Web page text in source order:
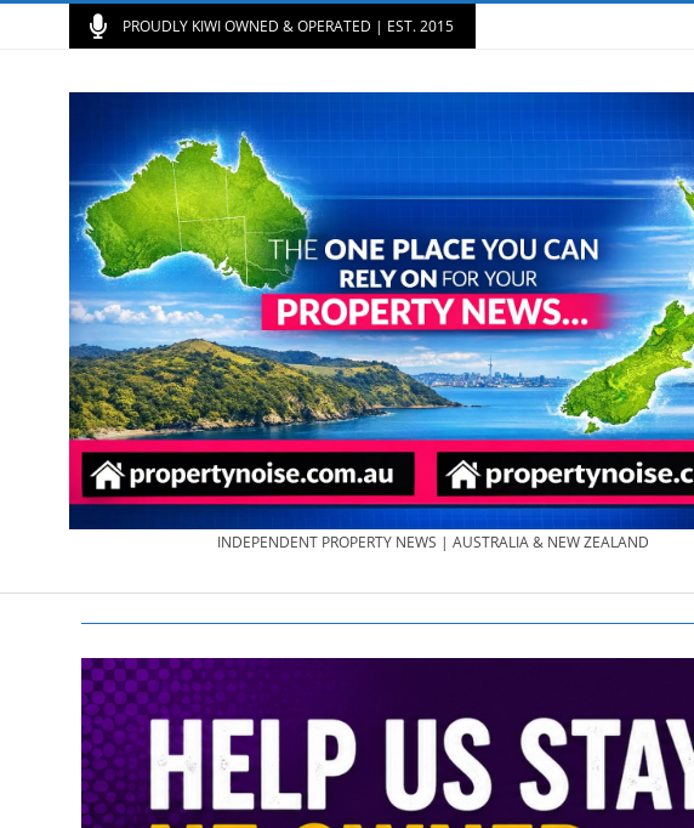
PROUDLY KIWI OWNED & OPERATED | EST. 2015
PROPERTY
NEWS
AU/NZ
|
INDEPENDENT PROPERTY NEWS | AUSTRALIA & NEW ZEALAND